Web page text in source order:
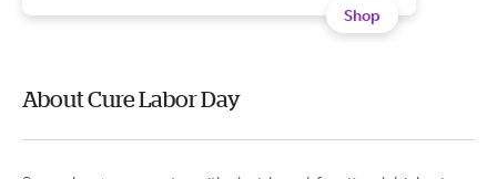
Shop
About Cure Labor Day